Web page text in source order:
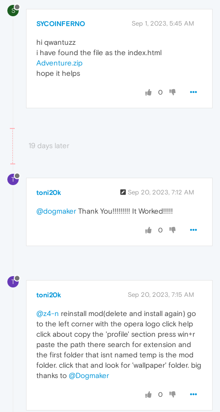
S
SYCOINFERNO Sep 1, 2023, 5:45 AM
hi qwantuzz
i have found the file as the index.html
Adventure.zip
hope it helps
0
19 days later
T
toni20k Sep 20, 2023, 7:12 AM
@dogmaker Thank You!!!!!!!!! It Worked!!!!!
0
T
toni20k Sep 20, 2023, 7:15 AM
@z4-n reinstall mod(delete and install again) go
to the left corner with the opera logo click help
click about copy the 'profile' section press win+r
paste the path there search for extension and
the first folder that isnt named temp is the mod
folder. click that and look for 'wallpaper' folder. big
thanks to @Dogmaker
0